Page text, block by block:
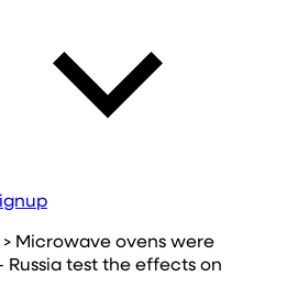
> Microwave ovens were
test the effects on